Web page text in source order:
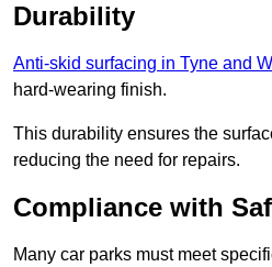
Durability
Anti-skid surfacing in Tyne and
hard-wearing finish.
This durability ensures the
reducing the need for repairs.
Compliance with
Many car parks must meet